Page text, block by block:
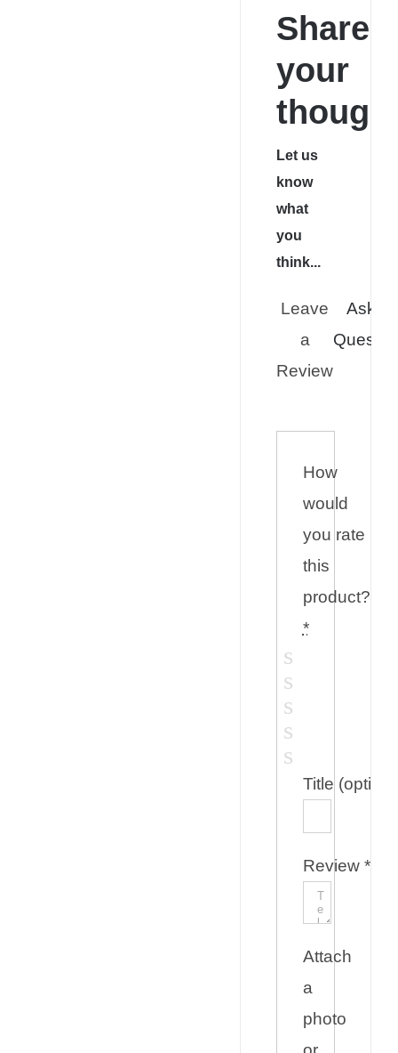
Share
your
Let us
know
what
you
think...
Leave
a
Review
Ask a
How
would
you rate
this
product?
*
Title
Review *
Attach
a
photo